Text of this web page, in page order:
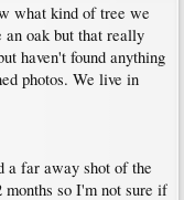
what kind of tree we
oak but that really
haven't found anything
photos. We live in
a far away shot of the
so I'm not sure if